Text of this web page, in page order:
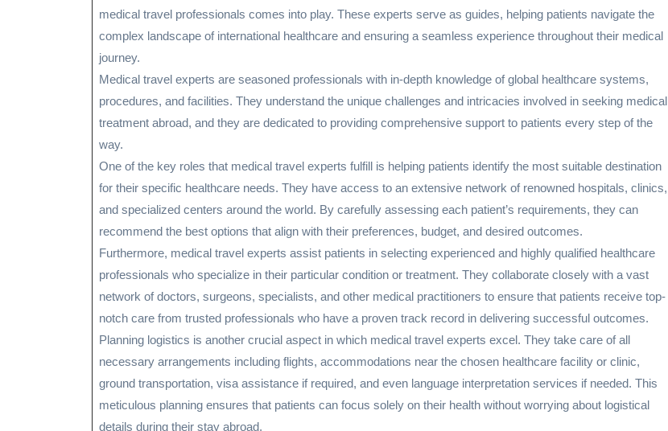
medical travel professionals comes into play. These experts serve as guides, helping patients navigate the
complex landscape of international healthcare and ensuring a seamless experience throughout their medical
journey.
Medical travel experts are seasoned professionals with in-depth knowledge of global healthcare systems,
procedures, and facilities. They understand the unique challenges and intricacies involved in seeking medical
treatment abroad, and they are dedicated to providing comprehensive support to patients every step of the
way.
One of the key roles that medical travel experts fulfill is helping patients identify the most suitable destination
for their specific healthcare needs. They have access to an extensive network of renowned hospitals, clinics,
and specialized centers around the world. By carefully assessing each patient’s requirements, they can
recommend the best options that align with their preferences, budget, and desired outcomes.
Furthermore, medical travel experts assist patients in selecting experienced and highly qualified healthcare
professionals who specialize in their particular condition or treatment. They collaborate closely with a vast
network of doctors, surgeons, specialists, and other medical practitioners to ensure that patients receive top-
notch care from trusted professionals who have a proven track record in delivering successful outcomes.
Planning logistics is another crucial aspect in which medical travel experts excel. They take care of all
necessary arrangements including flights, accommodations near the chosen healthcare facility or clinic,
ground transportation, visa assistance if required, and even language interpretation services if needed. This
meticulous planning ensures that patients can focus solely on their health without worrying about logistical
details during their stay abroad.